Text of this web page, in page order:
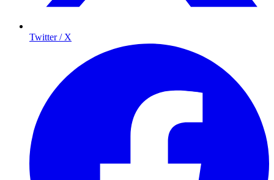
Twitter / X